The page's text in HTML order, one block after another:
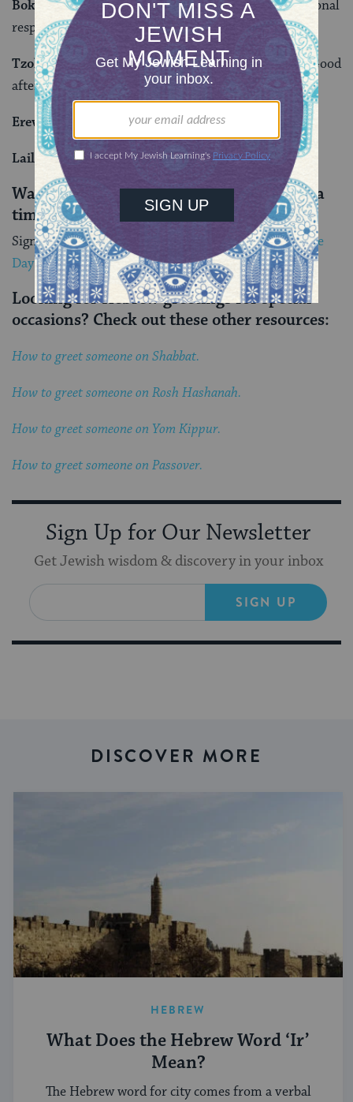
Boker tov (BO-ker tove):Good morning. The traditional
response is
boker or , meaning morning of light.
Tzohorayim tovim (tzo-ho-RAH-yeem to-VEEM):Good
afternoon.
Erev tov (EH-rev tov):Good evening.
Laila tov (LY-lah tov):Good night.
Want to learn more Hebrew, one word at a
time?
Sign up for My Jewish Learning’s
Hebrew Word of the
Day email series.
Looking for Hebrew greetings for special
occasions? Check out these other resources:
How to greet someone on Shabbat.
How to greet someone on Rosh Hashanah.
How to greet someone on Yom Kippur.
How to greet someone on Passover.
Sign Up for Our Newsletter
Get Jewish wisdom & discovery in your inbox
SIGN UP
DISCOVER MORE
HEBREW
What Does the Hebrew Word ‘Ir’
Mean?
The Hebrew word for city comes from a verbal